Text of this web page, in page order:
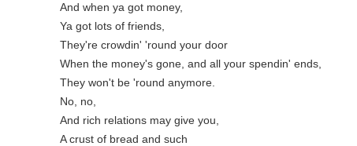
And when ya got money,
Ya got lots of friends,
They're crowdin' 'round your door
When the money's gone, and all your spendin' ends,
They won't be 'round anymore.
No, no,
And rich relations may give you,
A crust of bread and such